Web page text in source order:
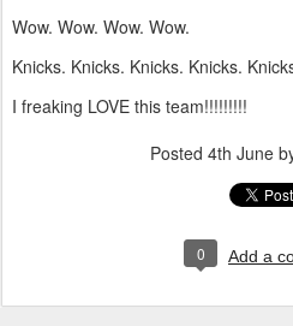
Wow. Wow. Wow. Wow.
Knicks. Knicks. Knicks. Knicks.
I freaking LOVE this team!!!!!!!!!
Posted 4th June
0 Add a